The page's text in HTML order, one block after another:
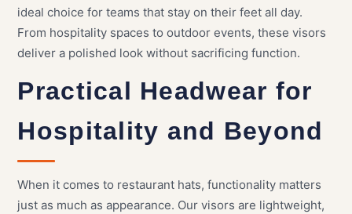
ideal choice for teams that stay on their feet all day.
From hospitality spaces to outdoor events, these visors
deliver a polished look without sacrificing function.
Practical Headwear for
Hospitality and Beyond
When it comes to restaurant hats, functionality matters
just as much as appearance. Our visors are lightweight,